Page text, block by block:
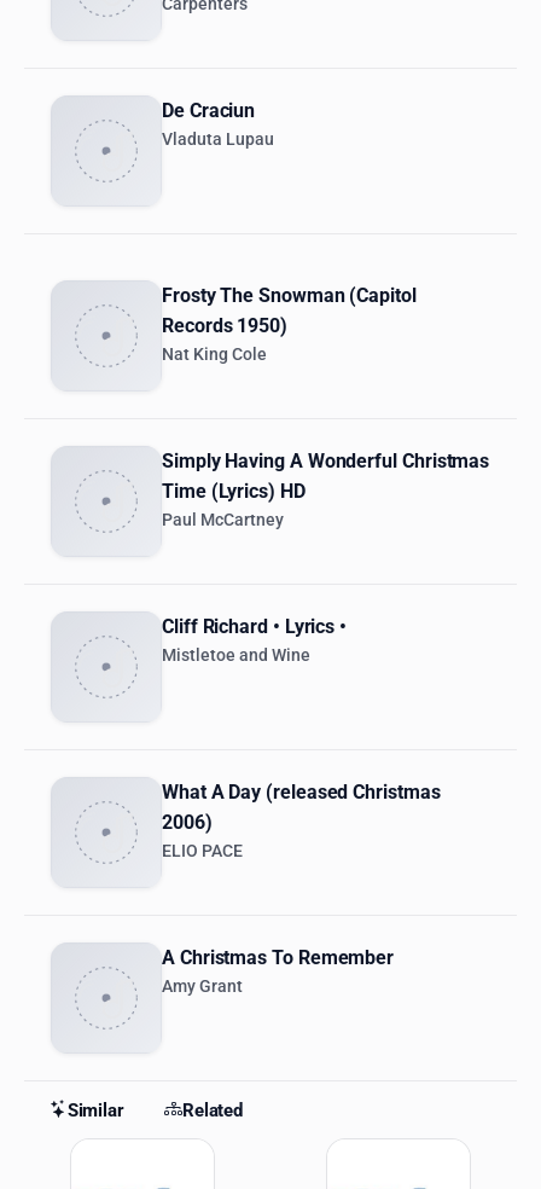
Carpenters
De Craciun
Vladuta Lupau
Frosty The Snowman (Capitol
Records 1950)
Nat King Cole
Simply Having A Wonderful Christmas
Time (Lyrics) HD
Paul McCartney
Cliff Richard • Lyrics •
Mistletoe and Wine
What A Day (released Christmas
2006)
ELIO PACE
A Christmas To Remember
Amy Grant
Similar Related
Similar Stations